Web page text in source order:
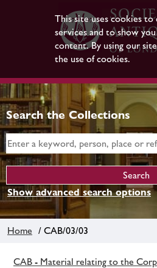
This site uses cookies
services and to show
content. By using our
the use of cookies.
Search the Collections
Show advanced search options
Home / CAB/03/03
CAB - Material relating to the